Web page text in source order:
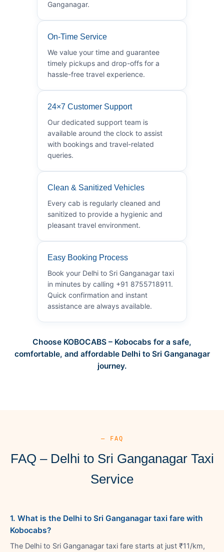
Ganganagar.
On-Time Service
We value your time and guarantee
timely pickups and drop-offs for a
hassle-free travel experience.
24×7 Customer Support
Our dedicated support team is
available around the clock to assist
with bookings and travel-related
queries.
Clean & Sanitized Vehicles
Every cab is regularly cleaned and
sanitized to provide a hygienic and
pleasant travel environment.
Easy Booking Process
Book your Delhi to Sri Ganganagar taxi
in minutes by calling +91 8755718911.
Quick confirmation and instant
assistance are always available.
Choose KOBOCABS – Kobocabs for a safe,
comfortable, and affordable Delhi to Sri Ganganagar
journey.
— FAQ
FAQ – Delhi to Sri Ganganagar Taxi
Service
1. What is the Delhi to Sri Ganganagar taxi fare with
Kobocabs?
The Delhi to Sri Ganganagar taxi fare starts at just ₹11/km,